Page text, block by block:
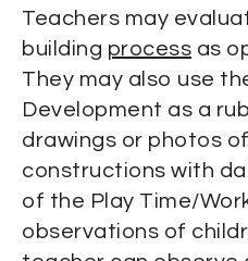
Teachers may
building process as
They may also use
Development as a
drawings or photos
constructions with
of the Play Time/
observations of